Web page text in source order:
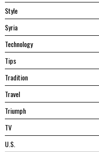
Style
Syria
Technology
Tips
Tradition
Travel
Triumph
TV
U.S.